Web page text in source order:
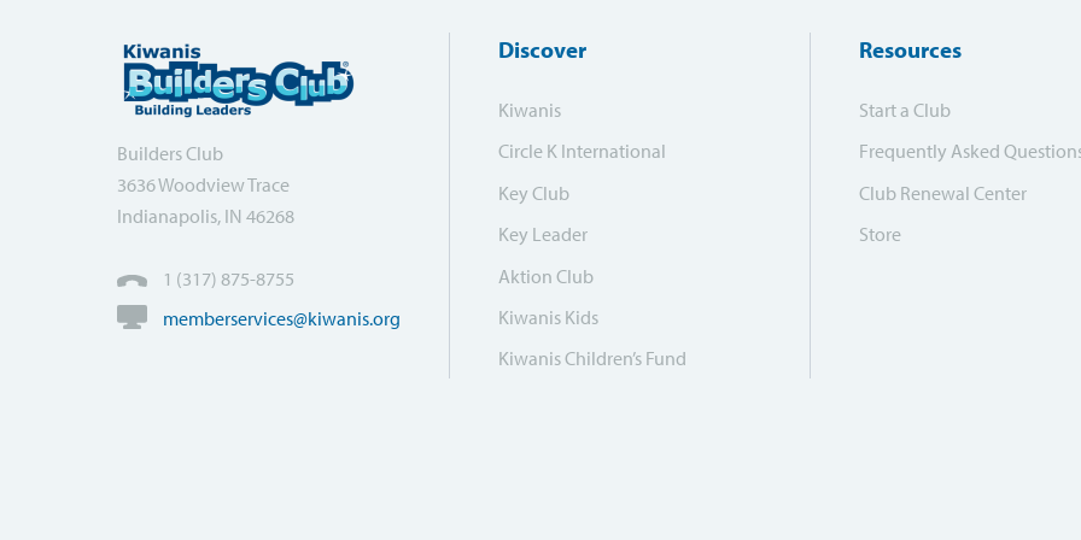
Builders Club
3636 Woodview Trace
Indianapolis, IN 46268
1 (317) 875-8755
memberservices@kiwanis.org
Discover
Kiwanis
Circle K International
Key Club
Key Leader
Aktion Club
Kiwanis Kids
Kiwanis Children’s Fund
Resources
Start a Club
Frequently Asked
Club Renewal Center
Store